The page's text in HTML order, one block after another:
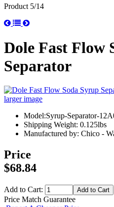
Product 5/14
Dole Fast Flow
Separator
larger image
Model:Syrup-Separator-
Shipping Weight: 0.125lbs
Manufactured by: Chico -
Price
$68.84
Add to Cart:
Price Match Guarantee